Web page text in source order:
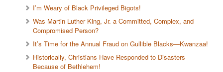
I’m Weary of Black Privileged Bigots!
Was Martin Luther King, Jr. a Committed, Complex, and
Compromised Person?
It’s Time for the Annual Fraud on Gullible Blacks—Kwanzaa!
Historically, Christians Have Responded to Disasters
Because of Bethlehem!